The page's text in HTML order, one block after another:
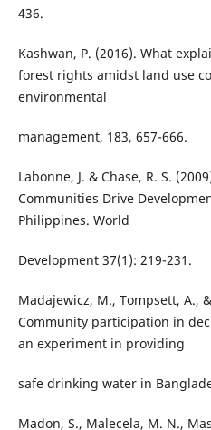
436.
Kashwan, P. (2016). What
forest rights amidst land use
environmental
management, 183, 657-666.
Labonne, J. & Chase, R. S.
Communities Drive
Philippines. World
Development 37(1): 219-231.
Madajewicz, M., Tompsett, A.,
Community participation in
an experiment in providing
safe drinking water in
Madon, S., Malecela, M. N.,